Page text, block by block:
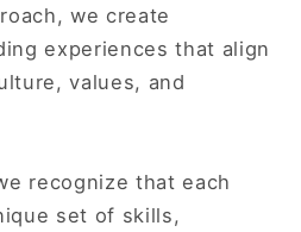
we create
experiences that align
values, and
recognize that each
set of skills,